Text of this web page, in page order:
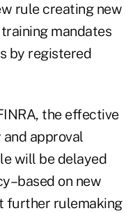
rule creating new
mandates
by registered
the effective
approval
will be delayed
on new
further rulemaking